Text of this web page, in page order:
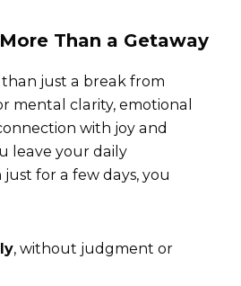
Than a Getaway
just a break from
mental clarity, emotional
with joy and
leave your daily
for a few days, you
, without judgment or